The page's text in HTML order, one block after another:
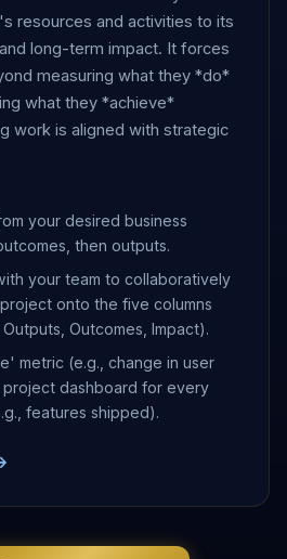
resources and activities to its
long-term impact. It forces
measuring what they *do*
what they *achieve*
work is aligned with strategic
your desired business
then outputs.
your team to collaboratively
onto the five columns
Outcomes, Impact).
metric (e.g., change in user
dashboard for every
features shipped).